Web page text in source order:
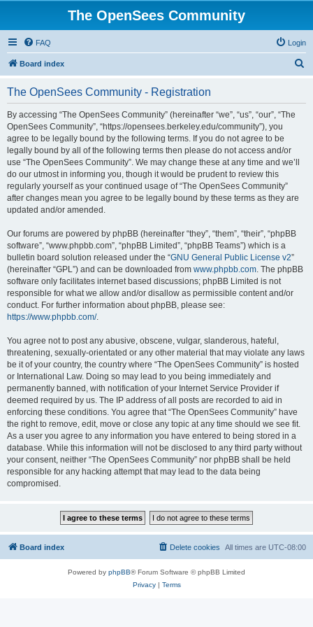
The OpenSees Community
FAQ Login
Board index
The OpenSees Community - Registration
By accessing “The OpenSees Community” (hereinafter “we”, “us”, “our”, “The
OpenSees Community”, “https://opensees.berkeley.edu/community”), you
agree to be legally bound by the following terms. If you do not agree to be
legally bound by all of the following terms then please do not access and/or
use “The OpenSees Community”. We may change these at any time and we’ll
do our utmost in informing you, though it would be prudent to review this
regularly yourself as your continued usage of “The OpenSees Community”
after changes mean you agree to be legally bound by these terms as they are
updated and/or amended.
Our forums are powered by phpBB (hereinafter “they”, “them”, “their”, “phpBB
software”, “www.phpbb.com”, “phpBB Limited”, “phpBB Teams”) which is a
bulletin board solution released under the “GNU General Public License v2”
(hereinafter “GPL”) and can be downloaded from www.phpbb.com. The phpBB
software only facilitates internet based discussions; phpBB Limited is not
responsible for what we allow and/or disallow as permissible content and/or
conduct. For further information about phpBB, please see:
https://www.phpbb.com/.
You agree not to post any abusive, obscene, vulgar, slanderous, hateful,
threatening, sexually-orientated or any other material that may violate any laws
be it of your country, the country where “The OpenSees Community” is hosted
or International Law. Doing so may lead to you being immediately and
permanently banned, with notification of your Internet Service Provider if
deemed required by us. The IP address of all posts are recorded to aid in
enforcing these conditions. You agree that “The OpenSees Community” have
the right to remove, edit, move or close any topic at any time should we see fit.
As a user you agree to any information you have entered to being stored in a
database. While this information will not be disclosed to any third party without
your consent, neither “The OpenSees Community” nor phpBB shall be held
responsible for any hacking attempt that may lead to the data being
compromised.
Board index All times are UTC-08:00
Delete cookies
Powered by phpBB® Forum Software © phpBB Limited
Privacy| Terms